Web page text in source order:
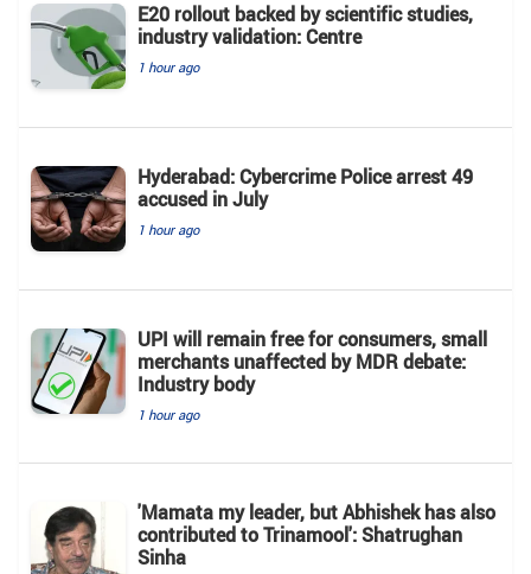
E20 rollout backed by scientific studies,
industry validation: Centre
1 hour ago
Hyderabad: Cybercrime Police arrest 49
accused in July
1 hour ago
UPI will remain free for consumers, small
merchants unaffected by MDR debate:
Industry body
1 hour ago
'Mamata my leader, but Abhishek has also
contributed to Trinamool': Shatrughan
Sinha